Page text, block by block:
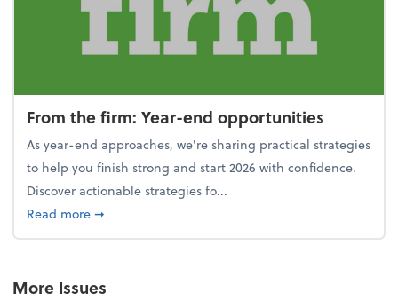
From the firm: Year-end opportunities
As year-end approaches, we're sharing practical strategies
to help you finish strong and start 2026 with confidence.
Discover actionable strategies fo...
Read moreabout From the firm: Year-end opportunities
➞
More Issues